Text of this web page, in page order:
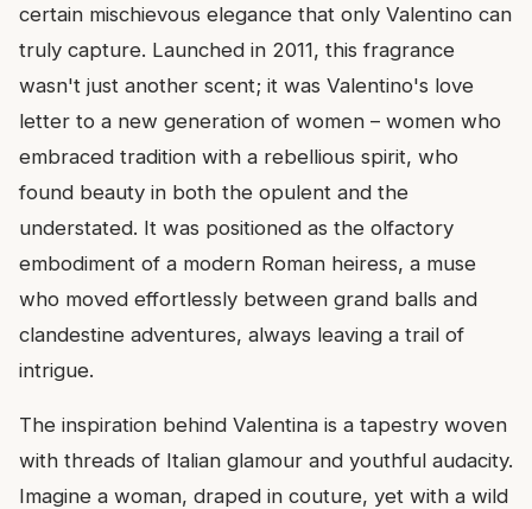
certain mischievous elegance that only Valentino can
truly capture. Launched in 2011, this fragrance
wasn't just another scent; it was Valentino's love
letter to a new generation of women – women who
embraced tradition with a rebellious spirit, who
found beauty in both the opulent and the
understated. It was positioned as the olfactory
embodiment of a modern Roman heiress, a muse
who moved effortlessly between grand balls and
clandestine adventures, always leaving a trail of
intrigue.
The inspiration behind Valentina is a tapestry woven
with threads of Italian glamour and youthful audacity.
Imagine a woman, draped in couture, yet with a wild